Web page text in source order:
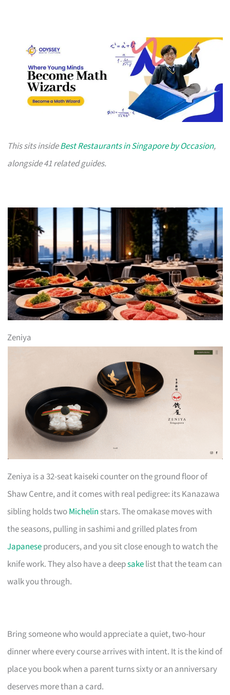
This sits insideBest Restaurants in Singapore by Occasion,
alongside 41 related guides.
Zeniya
Zeniya is a 32-seat kaiseki counter on the ground floor of
Shaw Centre, and it comes with real pedigree: its Kanazawa
sibling holds twoMichelin stars. The omakase moves with
the seasons, pulling in sashimi and grilled plates from
Japaneseproducers, and you sit close enough to watch the
knife work. They also have a deepsakelist that the team can
walk you through.
Bring someone who would appreciate a quiet, two-hour
dinner where every course arrives with intent. It is the kind of
place you book when a parent turns sixty or an anniversary
deserves more than a card.